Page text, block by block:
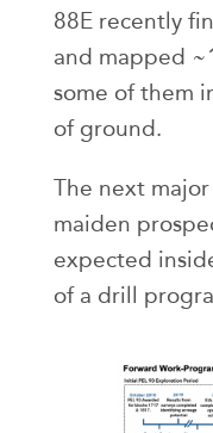
88E recently
and mapped
some of them
of ground.
The next
maiden
expected
of a drill